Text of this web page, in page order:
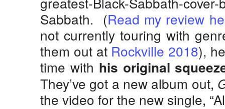
Sabbath. (Read my review
not currently touring with
them out at Rockville 2018),
time with his original
They’ve got a new album out,
the video for the new single,